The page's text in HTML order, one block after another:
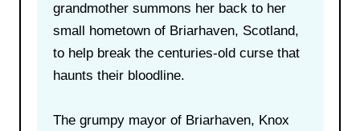
grandmother summons her back to her
small hometown of Briarhaven, Scotland,
to help break the centuries-old curse that
haunts their bloodline.
The grumpy mayor of Briarhaven, Knox